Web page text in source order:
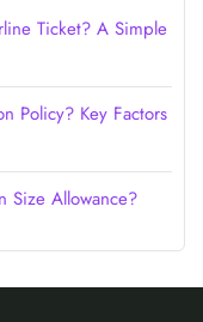
Ticket? A Simple
Policy? Key Factors
Size Allowance?